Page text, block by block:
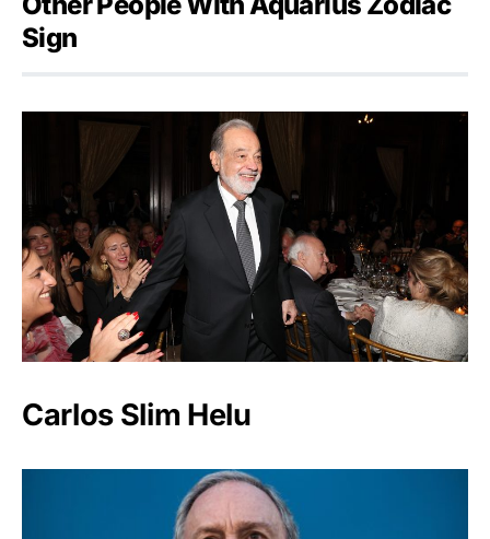
Sign
Carlos Slim Helu